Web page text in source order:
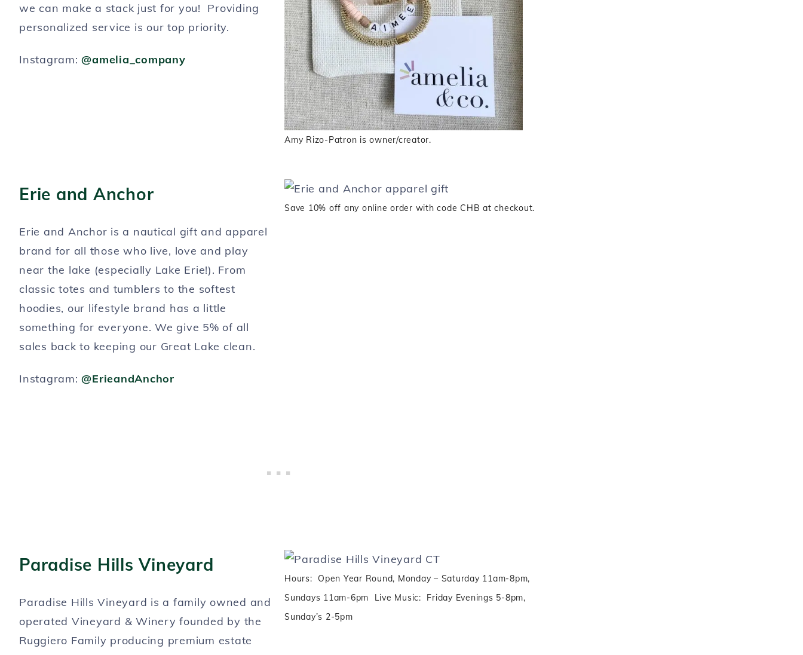
we can make a stack just for you! Providing
personalized service is our top priority.
Instagram: @amelia_company
Amy Rizo-Patron is owner/creator.
Erie and Anchor
Erie and Anchor is a nautical gift and apparel
brand for all those who live, love and play
near the lake (especially Lake Erie!). From
classic totes and tumblers to the softest
hoodies, our lifestyle brand has a little
something for everyone. We give 5% of all
sales back to keeping our Great Lake clean.
Instagram:@ErieandAnchor
Save 10% off any online order with code CHB at checkout.
Paradise Hills Vineyard
Paradise Hills Vineyard is a family owned and
operated Vineyard & Winery founded by the
Ruggiero Family producing premium estate
Hours: Open Year Round, Monday – Saturday 11am-8pm,
Sundays 11am-6pm Live Music: Friday Evenings 5-8pm,
Sunday’s 2-5pm